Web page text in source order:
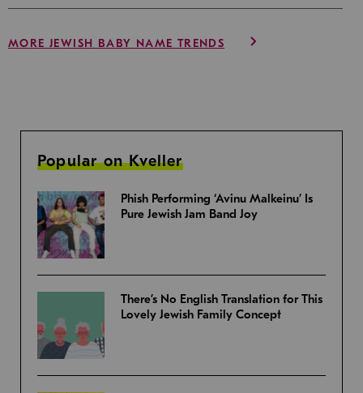
MORE JEWISH BABY NAME TRENDS
Popular on Kveller
Phish Performing ‘Avinu Malkeinu’ Is
Pure Jewish Jam Band Joy
There’s No English Translation for This
Lovely Jewish Family Concept